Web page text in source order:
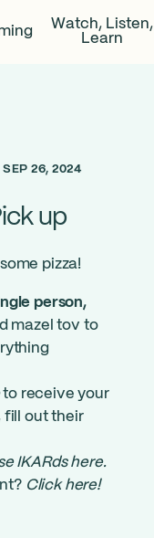
Watch, Listen,
Learn
SEP 26, 2024
up
pizza!
person,
mazel tov to
to receive your
fill out their
IKARds here.
Click here!